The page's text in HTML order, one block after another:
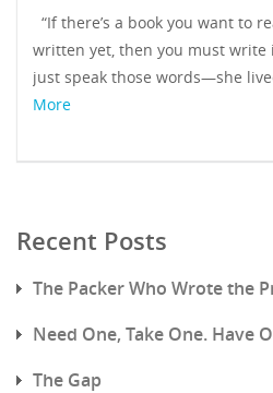
“If there’s a book you want to
written yet, then you must write
just speak those words—she
More
Recent Posts
The Packer Who Wrote the
Need One, Take One. Have
The Gap